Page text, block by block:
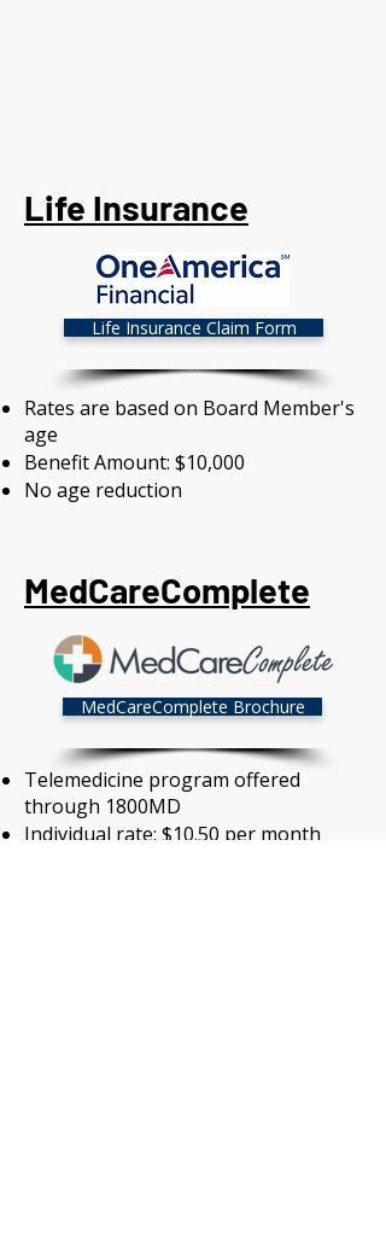
Life Insurance
Life Insurance Claim Form
Rates are based on Board Member's
age
Benefit Amount: $10,000
No age reduction
MedCareComplete
MedCareComplete Brochure
Telemedicine program offered
through 1800MD
Individual rate: $10.50 per month